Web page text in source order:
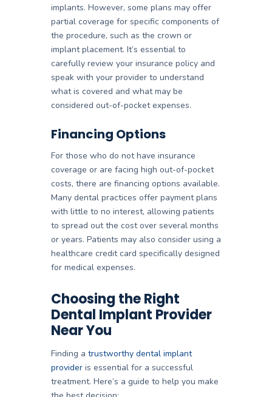
implants. However, some plans may offer
partial coverage for specific components of
the procedure, such as the crown or
implant placement. It’s essential to
carefully review your insurance policy and
speak with your provider to understand
what is covered and what may be
considered out-of-pocket expenses.
Financing Options
For those who do not have insurance
coverage or are facing high out-of-pocket
costs, there are financing options available.
Many dental practices offer payment plans
with little to no interest, allowing patients
to spread out the cost over several months
or years. Patients may also consider using a
healthcare credit card specifically designed
for medical expenses.
Choosing the Right
Dental Implant Provider
Near You
Finding a trustworthy dental implant
provider is essential for a successful
treatment. Here’s a guide to help you make